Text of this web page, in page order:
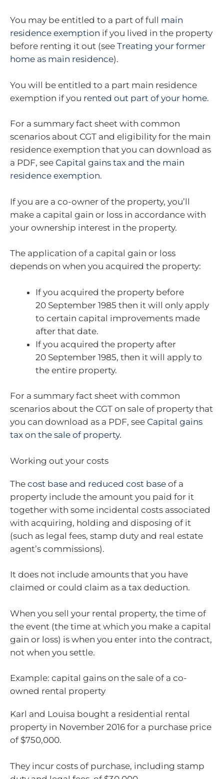
You may be entitled to a part of full main
residence exemption if you lived in the property
before renting it out (see Treating your former
home as main residence).
You will be entitled to a part main residence
exemption if you rented out part of your home.
For a summary fact sheet with common
scenarios about CGT and eligibility for the main
residence exemption that you can download as
a PDF, see Capital gains tax and the main
residence exemption.
If you are a co-owner of the property, you’ll
make a capital gain or loss in accordance with
your ownership interest in the property.
The application of a capital gain or loss
depends on when you acquired the property:
If you acquired the property before
20 September 1985 then it will only apply
to certain capital improvements made
after that date.
If you acquired the property after
20 September 1985, then it will apply to
the entire property.
For a summary fact sheet with common
scenarios about the CGT on sale of property that
you can download as a PDF, see Capital gains
tax on the sale of property.
Working out your costs
The cost base and reduced cost base of a
property include the amount you paid for it
together with some incidental costs associated
with acquiring, holding and disposing of it
(such as legal fees, stamp duty and real estate
agent’s commissions).
It does not include amounts that you have
claimed or could claim as a tax deduction.
When you sell your rental property, the time of
the event (the time at which you make a capital
gain or loss) is when you enter into the contract,
not when you settle.
Example: capital gains on the sale of a co-
owned rental property
Karl and Louisa bought a residential rental
property in November 2016 for a purchase price
of $750,000.
They incur costs of purchase, including stamp